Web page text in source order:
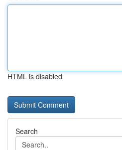
HTML is disabled
Search